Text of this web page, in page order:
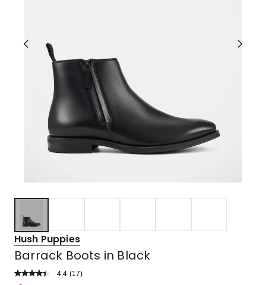
Hush Puppies
Barrack Boots in Black
4.4 Read
(17)